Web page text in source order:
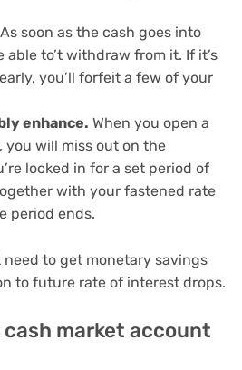
As soon as the cash goes into
able to’t withdraw from it. If it’s
you’ll forfeit a few of your
enhance. When you open a
you will miss out on the
locked in for a set period of
with your fastened rate
period ends.
need to get monetary savings
to future rate of interest drops.
cash market account